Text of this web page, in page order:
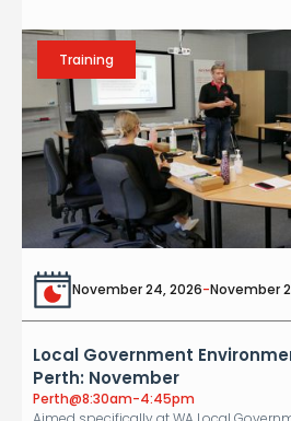
Training
November 24, 2026-November
Local Government
Perth: November
Perth@8:30am-4:45pm